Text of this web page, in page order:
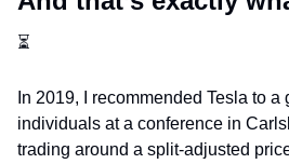
⏳
In 2019, I recommended Tesla to
individuals at a conference in
trading around a split-adjusted